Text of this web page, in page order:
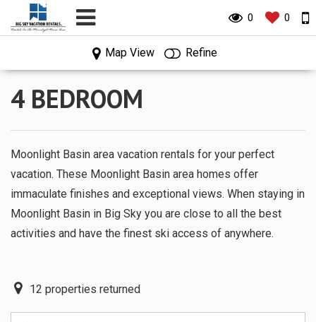
0 0
Map View Refine
0
4 BEDROOM
Moonlight Basin area vacation rentals for your perfect
vacation. These Moonlight Basin area homes offer
immaculate finishes and exceptional views. When staying in
Moonlight Basin in Big Sky you are close to all the best
activities and have the finest ski access of anywhere.
12 properties returned